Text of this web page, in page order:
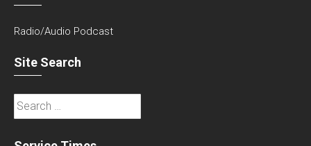
Radio/Audio Podcast
Site Search
Search
for: